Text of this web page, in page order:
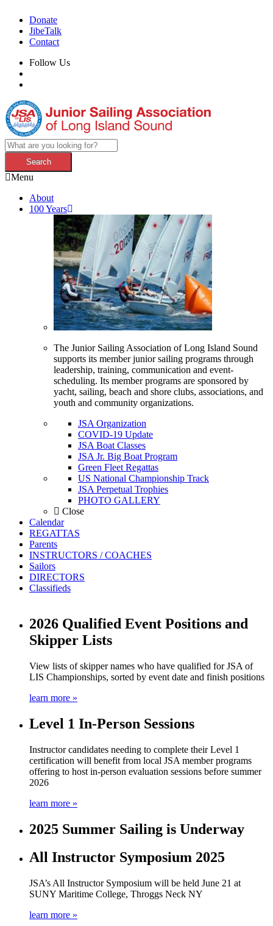
Donate
JibeTalk
Contact
Follow Us
Menu
About
100 Years
The Junior Sailing Association of Long Island Sound
supports its member junior sailing programs through
leadership, training, communication and event-
scheduling. Its member programs are sponsored by
yacht, sailing, beach and shore clubs, associations, and
youth and community organizations.
JSA Organization
COVID-19 Update
JSA Boat Classes
JSA Jr. Big Boat Program
Green Fleet Regattas
US National Championship Track
JSA Perpetual Trophies
PHOTO GALLERY
Close
Calendar
REGATTAS
Parents
INSTRUCTORS / COACHES
Sailors
DIRECTORS
Classifieds
2026 Qualified Event Positions and
Skipper Lists
View lists of skipper names who have qualified for JSA of
LIS Championships, sorted by event date and finish positions
learn more »
Level 1 In-Person Sessions
Instructor candidates needing to complete their Level 1
certification will benefit from local JSA member programs
offering to host in-person evaluation sessions before summer
2026
learn more »
2025 Summer Sailing is Underway
All Instructor Symposium 2025
JSA’s All Instructor Symposium will be held June 21 at
SUNY Maritime College, Throggs Neck NY
learn more »